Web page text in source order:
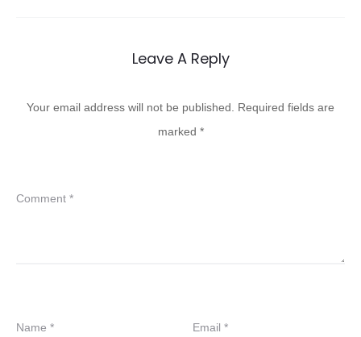
Leave A Reply
Your email address will not be published. Required fields are
marked *
Comment *
Name * Email *